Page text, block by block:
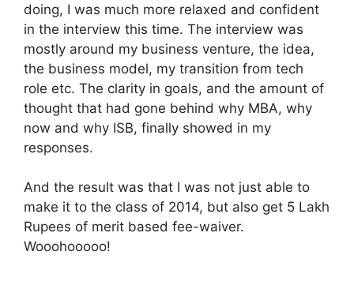
doing, I was much more relaxed and confident
in the interview this time. The interview was
mostly around my business venture, the idea,
the business model, my transition from tech
role etc. The clarity in goals, and the amount of
thought that had gone behind why MBA, why
now and why ISB, finally showed in my
responses.
And the result was that I was not just able to
make it to the class of 2014, but also get 5 Lakh
Rupees of merit based fee-waiver.
Wooohooooo!